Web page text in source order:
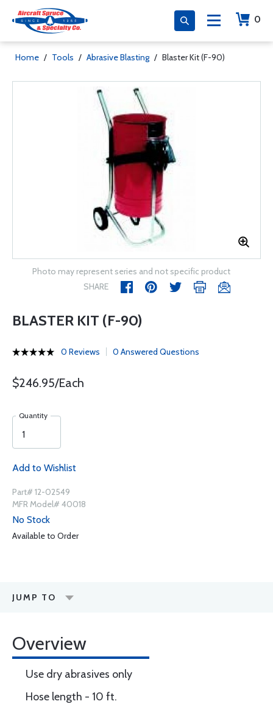
0
Home / Tools / Abrasive Blasting / Blaster Kit (F-90)
Photo may represent series and not specific product
SHARE
BLASTER KIT (F-90)
0 Reviews 0 Answered Questions
$246.95/Each
Quantity
Add to Wishlist
Part# 12-02549
MFR Model# 40018
No Stock
Available to Order
JUMP TO
Overview
Use dry abrasives only
Hose length - 10 ft.